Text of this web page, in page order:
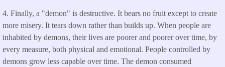
4. Finally, a "demon" is destructive. It bears no fruit except to create
more misery. It tears down rather than builds up. When people are
inhabited by demons, their lives are poorer and poorer over time, by
every measure, both physical and emotional. People controlled by
demons grow less capable over time. The demon consumed